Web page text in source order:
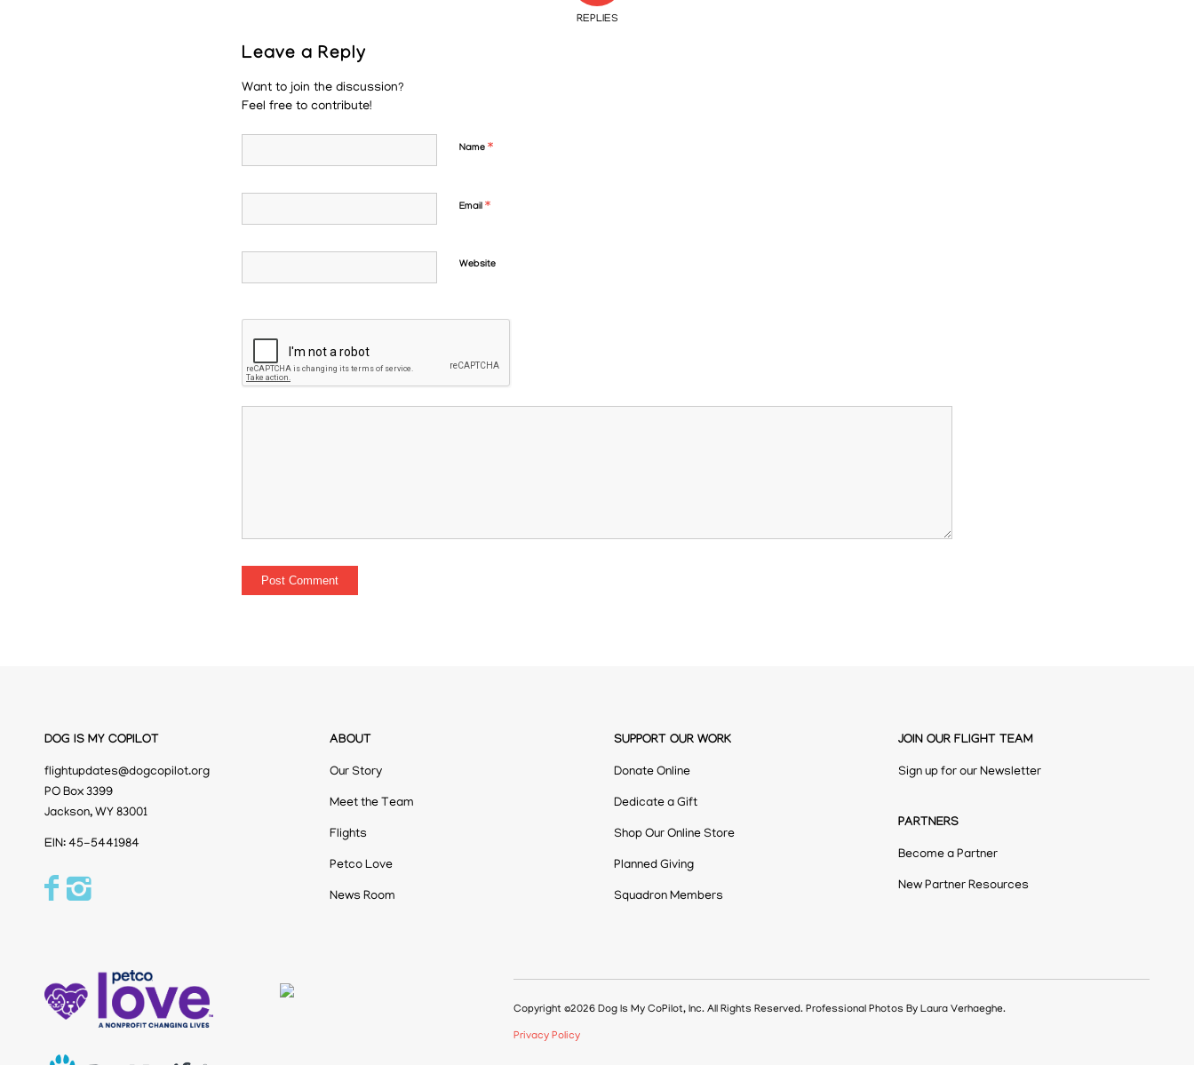
REPLIES
Leave a Reply
Want to join the discussion?
Feel free to contribute!
Name *
Email *
Website
DOG IS MY COPILOT
flightupdates@dogcopilot.org
PO Box 3399
Jackson, WY 83001
EIN: 45-5441984
ABOUT
Our Story
Meet the Team
Flights
Petco Love
News Room
SUPPORT OUR WORK
Donate Online
Dedicate a Gift
Shop Our Online Store
Planned Giving
Squadron Members
JOIN OUR FLIGHT TEAM
Sign up for our Newsletter
PARTNERS
Become a Partner
New Partner Resources
Copyright ©2026 Dog Is My CoPilot, Inc. All Rights Reserved. Professional Photos By Laura Verhaeghe.
Privacy Policy